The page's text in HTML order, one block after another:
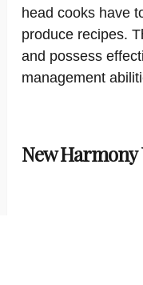
head cooks have
produce recipes.
and possess
management
New Harmony